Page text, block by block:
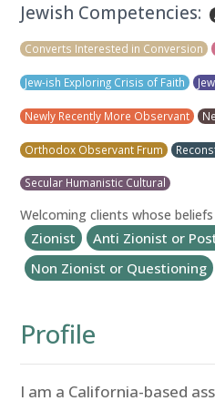
Jewish Competencies:
Converts Interested in Conversion
Jew-ish Exploring Crisis of Faith
Newly Recently More Observant
Orthodox Observant Frum
Secular Humanistic Cultural
Welcoming clients whose
Zionist
Anti Zionist or
Non Zionist or Questioning
Profile
I am a California-based